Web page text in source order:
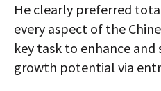
He clearly preferred
every aspect of the
key task to enhance and
growth potential via